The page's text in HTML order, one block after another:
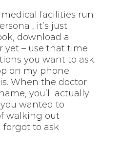
medical facilities run
it’s just
download a
yet – use that time
you want to ask.
on my phone
When the doctor
you’ll actually
wanted to
walking out
forgot to ask